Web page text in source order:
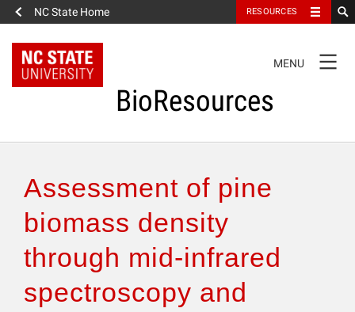
NC State Home RESOURCES
NAVIGATION
MENU
BioResources
Authors & Reviewers
Articles
Features
Assessment of pine
biomass density
through mid-infrared
spectroscopy and